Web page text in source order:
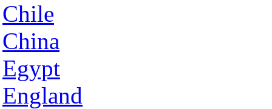
Chile
China
Egypt
England